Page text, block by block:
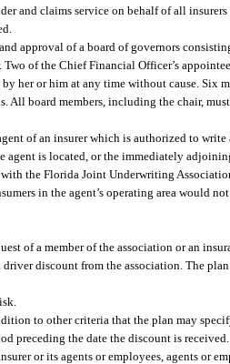
and claims service on behalf of all
approval of a board of governors
of the Chief Financial Officer’s
her or him at any time without cause. Six
board members, including the chair,
of an insurer which is authorized to
is located, or the immediately
the Florida Joint Underwriting
in the agent’s operating area would not
of a member of the association or an
discount from the association. The
to other criteria that the plan may
preceding the date the discount is received.
or its agents or employees, agents or